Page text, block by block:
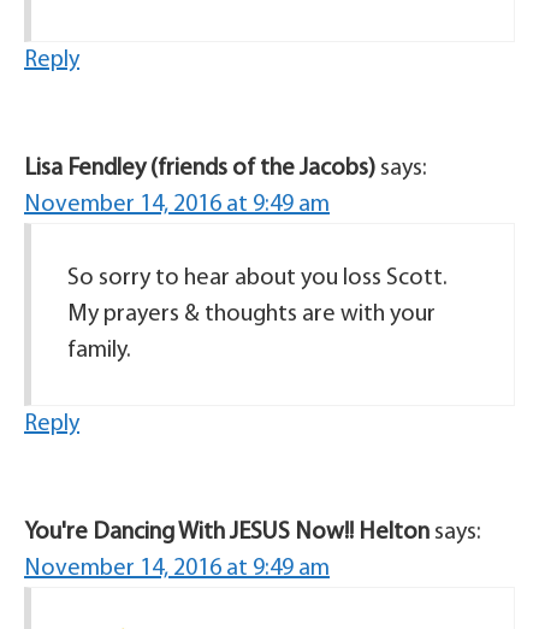
Reply
Lisa Fendley (friends of the Jacobs) says:
November 14, 2016 at 9:49 am
So sorry to hear about you loss Scott.
My prayers & thoughts are with your
family.
Reply
You're Dancing With JESUS Now!! Helton says:
November 14, 2016 at 9:49 am